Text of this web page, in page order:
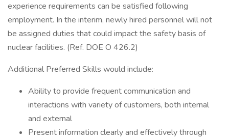
experience requirements can be satisfied following
employment. In the interim, newly hired personnel will not
be assigned duties that could impact the safety basis of
nuclear facilities. (Ref. DOE O 426.2)
Additional Preferred Skills would include:
Ability to provide frequent communication and
interactions with variety of customers, both internal
and external
Present information clearly and effectively through